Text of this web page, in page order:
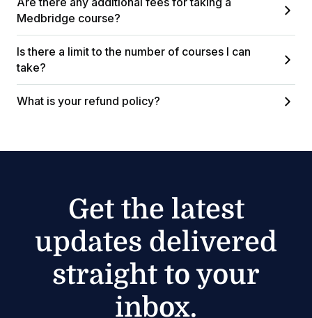
Medbridge course?
Is there a limit to the number of courses I can
take?
What is your refund policy?
Get the latest
updates delivered
straight to your
inbox.